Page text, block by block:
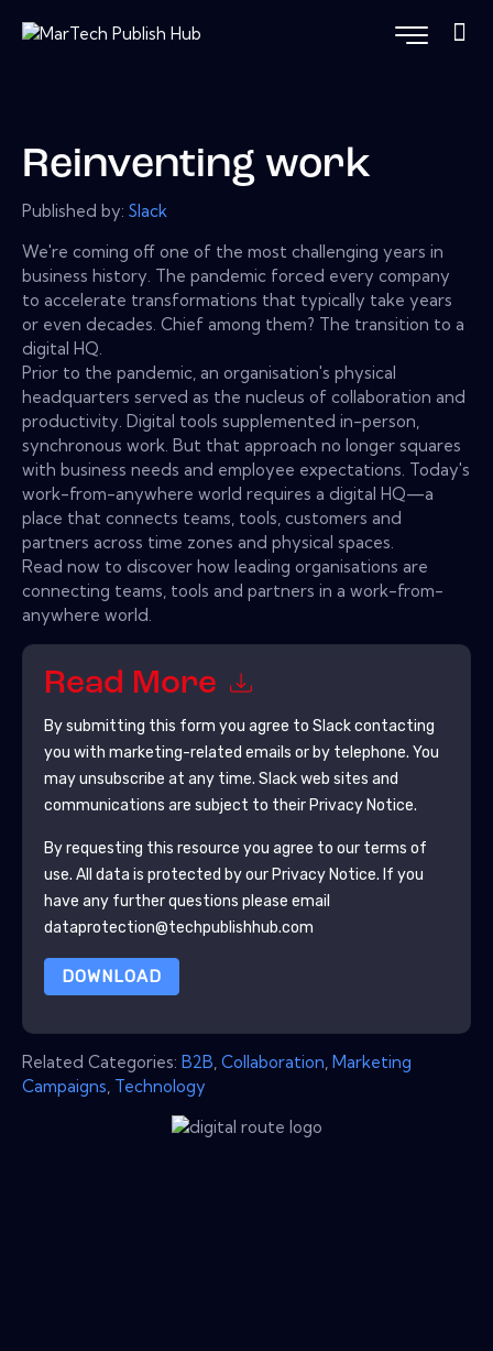
Reinventing work
Published by: Slack
We're coming off one of the most challenging years in
business history. The pandemic forced every company
to accelerate transformations that typically take years
or even decades. Chief among them? The transition to a
digital HQ.
Prior to the pandemic, an organisation's physical
headquarters served as the nucleus of collaboration and
productivity. Digital tools supplemented in-person,
synchronous work. But that approach no longer squares
with business needs and employee expectations. Today's
work-from-anywhere world requires a digital HQ—a
place that connects teams, tools, customers and
partners across time zones and physical spaces.
Read now to discover how leading organisations are
connecting teams, tools and partners in a work-from-
anywhere world.
Read More
By submitting this form you agree to Slackcontacting
you with marketing-related emails or by telephone. You
may unsubscribe at any time. Slackweb sites and
communications are subject to their Privacy Notice.
By requesting this resource you agree to our terms of
use. All data is protected by our Privacy Notice. If you
have any further questions please email
dataprotection@techpublishhub.com
DOWNLOAD
Related Categories: B2B Collaboration Marketing
Campaigns Technology